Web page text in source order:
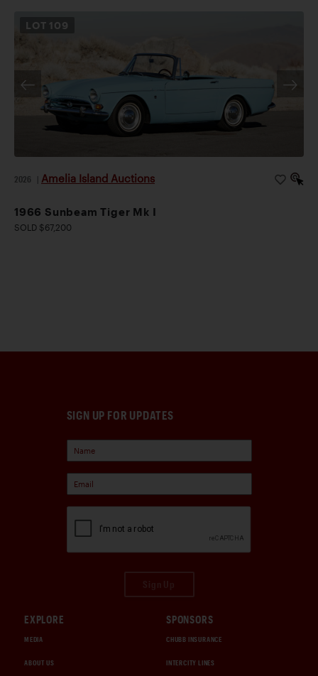
LOT 109
2026 Amelia Island Auctions
1966 Sunbeam Tiger Mk I
SOLD $67,200
SIGN UP FOR UPDATES
EXPLORE
MEDIA
ABOUT US
SPONSORS
CHUBB INSURANCE
INTERCITY LINES